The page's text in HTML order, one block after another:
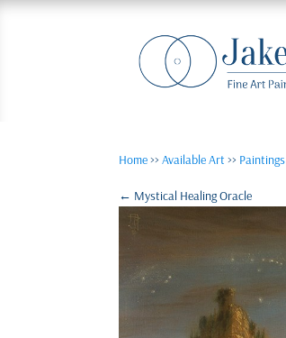
Home>> Available Art >> Paintings
← Mystical Healing Oracle